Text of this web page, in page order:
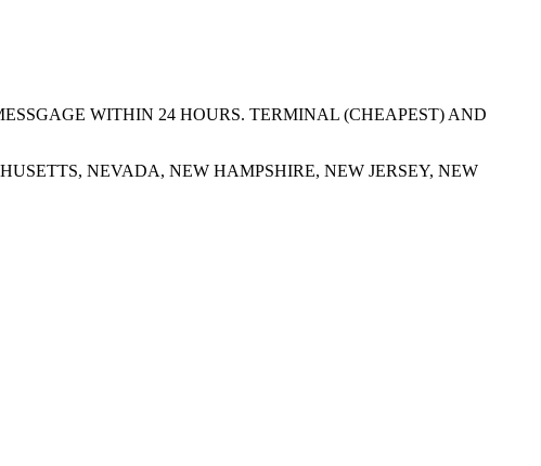
WITHIN 24 HOURS. TERMINAL (CHEAPEST) AND
NEVADA, NEW HAMPSHIRE, NEW JERSEY, NEW